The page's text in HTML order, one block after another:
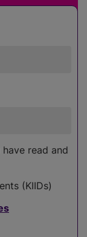
read and
(KIIDs)